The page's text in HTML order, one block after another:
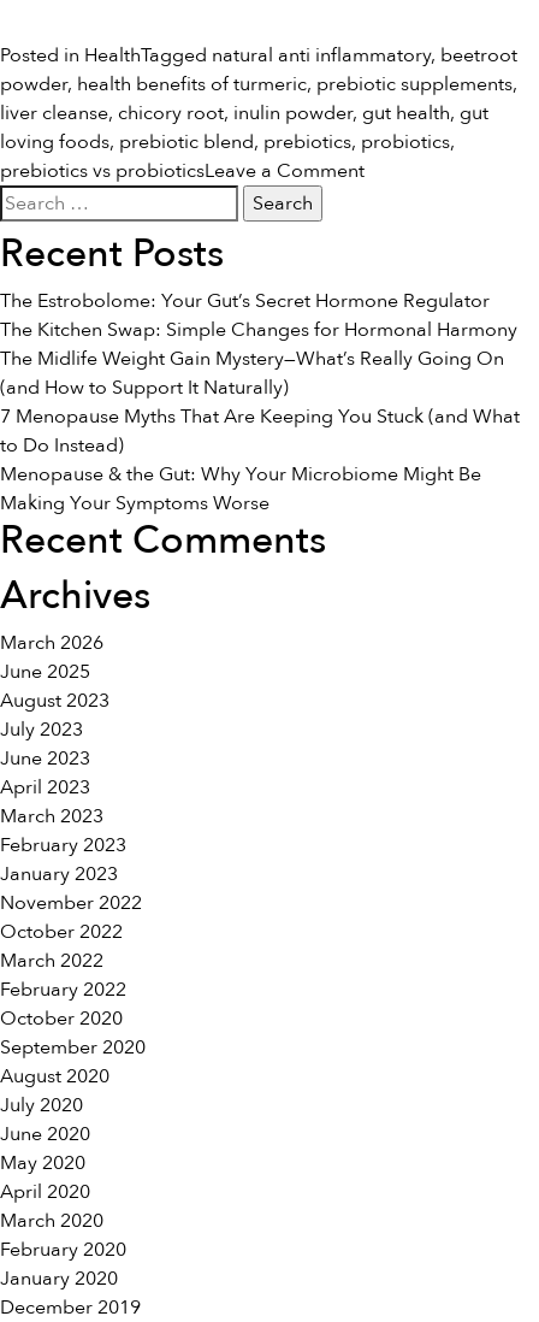
Posted in HealthTagged natural anti inflammatory, beetroot
powder, health benefits of turmeric, prebiotic supplements,
liver cleanse, chicory root, inulin powder, gut health, gut
loving foods, prebiotic blend, prebiotics, probiotics,
prebiotics vs probioticsLeave a Commenton
Search
for:
Recent Posts
The Estrobolome: Your Gut’s Secret Hormone Regulator
The Kitchen Swap: Simple Changes for Hormonal Harmony
The Midlife Weight Gain Mystery—What’s Really Going On
(and How to Support It Naturally)
7 Menopause Myths That Are Keeping You Stuck (and What
to Do Instead)
Menopause & the Gut: Why Your Microbiome Might Be
Making Your Symptoms Worse
Recent Comments
Archives
March 2026
June 2025
August 2023
July 2023
June 2023
April 2023
March 2023
February 2023
January 2023
November 2022
October 2022
March 2022
February 2022
October 2020
September 2020
August 2020
July 2020
June 2020
May 2020
April 2020
March 2020
February 2020
January 2020
December 2019